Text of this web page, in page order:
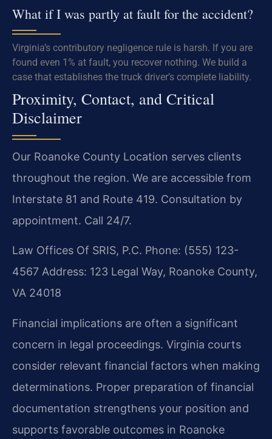
What if I was partly at fault for the accident?
Virginia’s contributory negligence rule is harsh. If you are
found even 1% at fault, you recover nothing. We build a
case that establishes the truck driver’s complete liability.
Proximity, Contact, and Critical
Disclaimer
Our Roanoke County Location serves clients
throughout the region. We are accessible from
Interstate 81 and Route 419. Consultation by
appointment. Call 24/7.
Law Offices Of SRIS, P.C. Phone: (555) 123-
4567 Address: 123 Legal Way, Roanoke County,
VA 24018
Financial implications are often a significant
concern in legal proceedings. Virginia courts
consider relevant financial factors when making
determinations. Proper preparation of financial
documentation strengthens your position and
supports favorable outcomes in Roanoke